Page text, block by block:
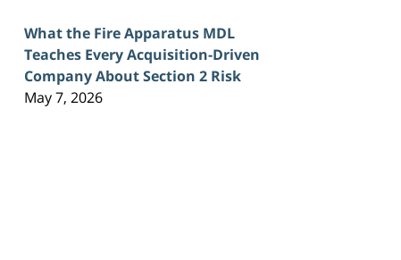
What the Fire Apparatus MDL
Teaches Every Acquisition-Driven
Company About Section 2 Risk
May 7, 2026